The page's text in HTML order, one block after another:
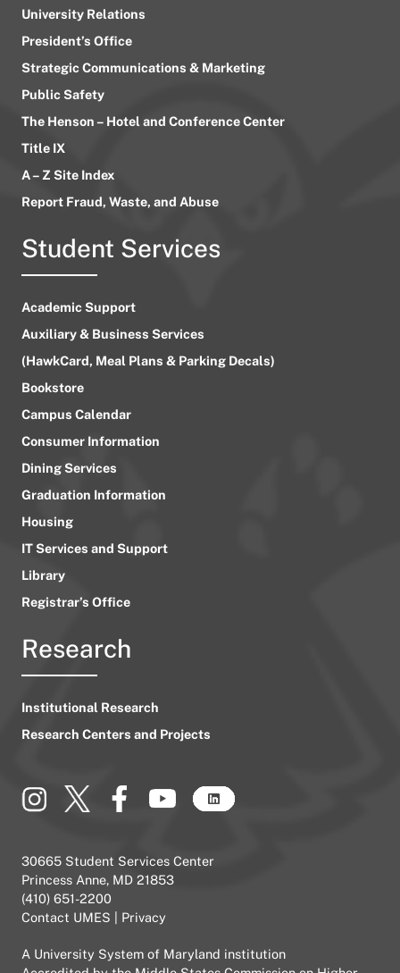
University Relations
President’s Office
Strategic Communications & Marketing
Public Safety
The Henson – Hotel and Conference Center
Title IX
A – Z Site Index
Report Fraud, Waste, and Abuse
Student Services
Academic Support
Auxiliary & Business Services
(HawkCard, Meal Plans & Parking Decals)
Bookstore
Campus Calendar
Consumer Information
Dining Services
Graduation Information
Housing
IT Services and Support
Library
Registrar’s Office
Research
Institutional Research
Research Centers and Projects
30665 Student Services Center
Princess Anne, MD 21853
(410) 651-2200
Contact UMES
Privacy
A University System of Maryland institution